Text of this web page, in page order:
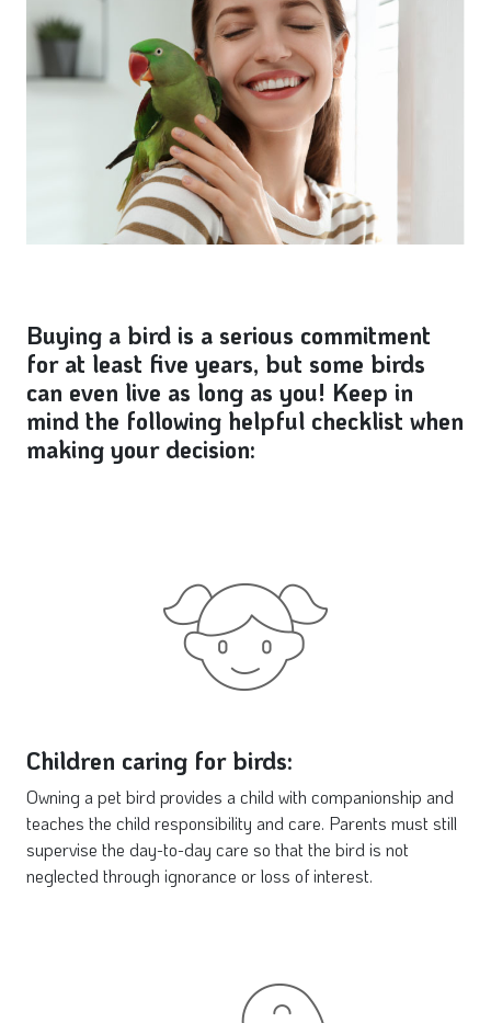
Buying a bird is a serious commitment
for at least five years, but some birds
can even live as long as you! Keep in
mind the following helpful checklist when
making your decision:
Children caring for birds:
Owning a pet bird provides a child with companionship and
teaches the child responsibility and care. Parents must still
supervise the day-to-day care so that the bird is not
neglected through ignorance or loss of interest.